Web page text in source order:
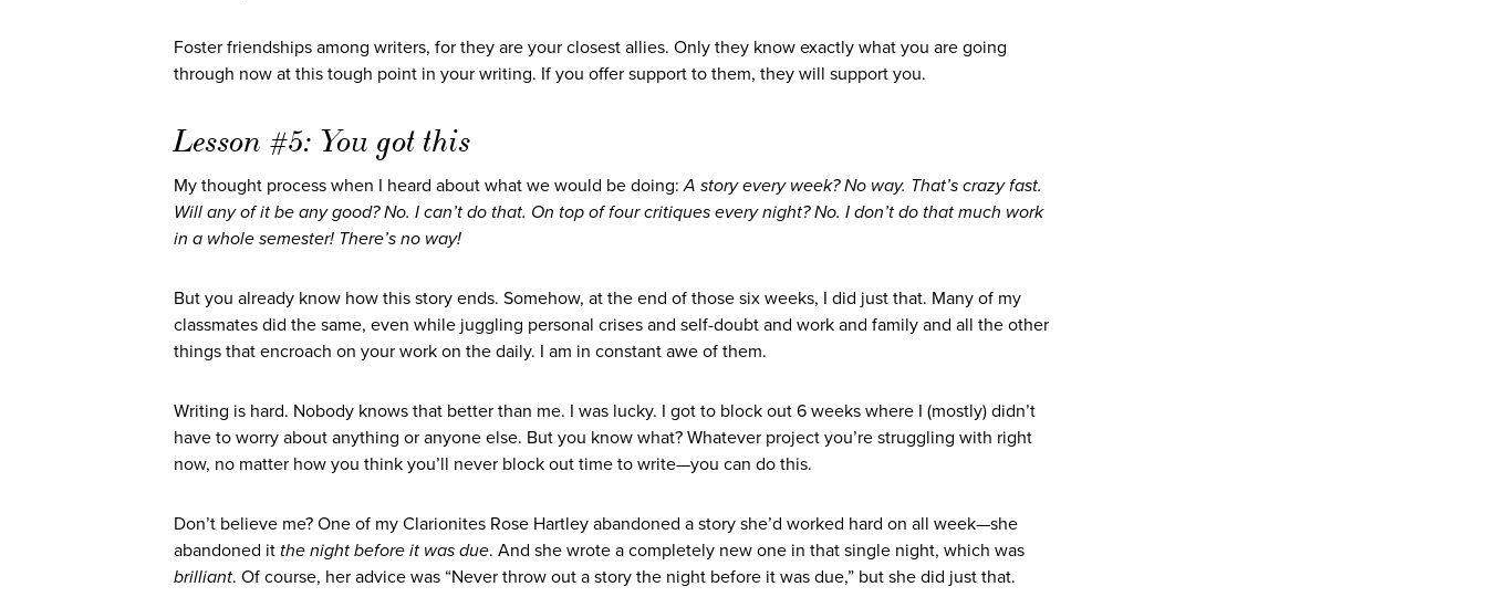
Foster friendships among writers, for they are your closest allies. Only they know exactly what you are going
through now at this tough point in your writing. If you offer support to them, they will support you.
Lesson #5: You got this
My thought process when I heard about what we would be doing: A story every week? No way. That’s crazy fast.
Will any of it be any good? No. I can’t do that. On top of four critiques every night? No. I don’t do that much work
in a whole semester! There’s no way!
But you already know how this story ends. Somehow, at the end of those six weeks, I did just that. Many of my
classmates did the same, even while juggling personal crises and self-doubt and work and family and all the other
things that encroach on your work on the daily. I am in constant awe of them.
Writing is hard. Nobody knows that better than me. I was lucky. I got to block out 6 weeks where I (mostly) didn’t
have to worry about anything or anyone else. But you know what? Whatever project you’re struggling with right
now, no matter how you think you’ll never block out time to write—you can do this.
Don’t believe me? One of my Clarionites Rose Hartley abandoned a story she’d worked hard on all week—she
abandoned it the night before it was due. And she wrote a completely new one in that single night, which was
brilliant. Of course, her advice was “Never throw out a story the night before it was due,” but she did just that.